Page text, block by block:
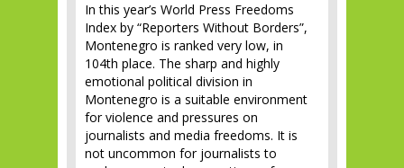
In this year’s World Press Freedoms
Index by “Reporters Without Borders”,
Montenegro is ranked very low, in
104th place. The sharp and highly
emotional political division in
Montenegro is a suitable environment
for violence and pressures on
journalists and media freedoms. It is
not uncommon for journalists to